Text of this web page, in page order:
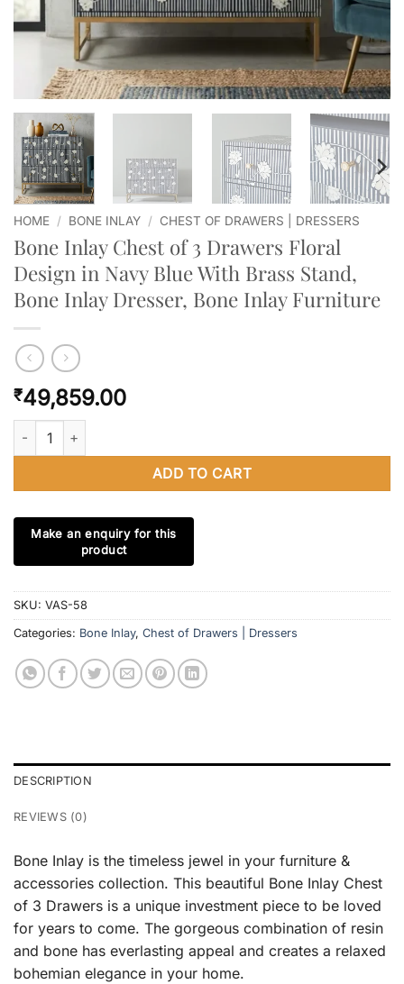
HOME / BONE INLAY / CHEST OF DRAWERS | DRESSERS
Bone Inlay Chest of 3 Drawers Floral
Design in Navy Blue With Brass Stand,
Bone Inlay Dresser, Bone Inlay Furniture
₹49,859.00
Bone Inlay Chest of 3 Drawers Floral Design in Navy Blue
ADD TO CART
SKU: VAS-58
Categories: Bone Inlay, Chest of Drawers | Dressers
DESCRIPTION
REVIEWS (0)
Bone Inlay is the timeless jewel in your furniture &
accessories collection. This beautiful Bone Inlay Chest
of 3 Drawers is a unique investment piece to be loved
for years to come. The gorgeous combination of resin
and bone has everlasting appeal and creates a relaxed
bohemian elegance in your home.